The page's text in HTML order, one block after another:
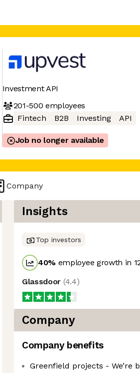
Investment API
201-500 employees
Fintech
B2B Investing API
Job no longer available
Company
Insights
Top investors
40% employee growth in
Glassdoor (4.4)
Company
Company benefits
Greenfield projects - We’re